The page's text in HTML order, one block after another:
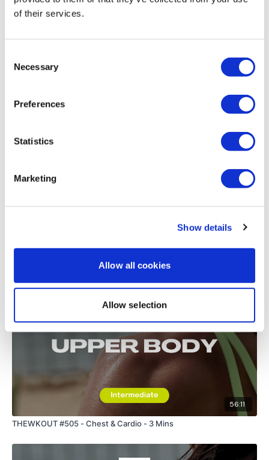
of their services.
Selection
Necessary
Preferences
Statistics
Marketing
Show details
Allow all cookies
Allow selection
Lisa & The WKOUT Team
0
weeks as I focus on strenght at the moment but this
was terrible. My knee seems to be better, so hopefully
Joanne T.
0
Load more
56:11
THEWKOUT #505 - Chest & Cardio - 3 Mins